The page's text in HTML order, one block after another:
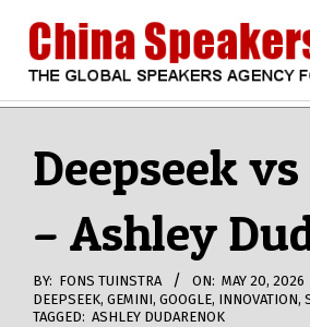
content
CHINA
BUREAU
Deepseek
– Ashley
BY: FONS TUINSTRA ON: MAY 20, 2026
DEEPSEEK, GEMINI, GOOGLE, INNOVATION,
TAGGED: ASHLEY DUDARENOK